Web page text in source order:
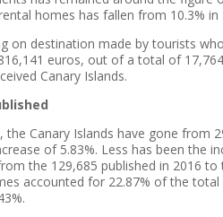
homes has fallen from 10.3%
on destination made by tourists
euros, out of a total of
Canary Islands.
the Canary Islands have gone from
of 5.83%. Less has been the
the 129,685 published in 2016
accounted for 22.87% of the